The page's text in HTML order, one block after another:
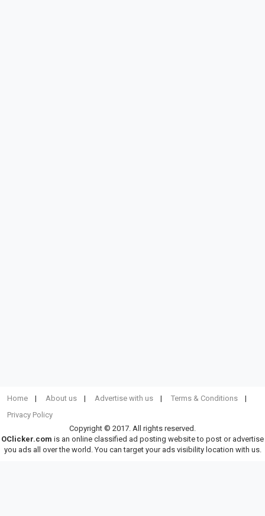
Home About us Advertise with us
Terms & Conditions
Privacy Policy
Copyright © 2017. All rights reserved.
OClicker.com is an online classified ad posting website to post or advertise
you ads all over the world. You can target your ads visibility location with us.